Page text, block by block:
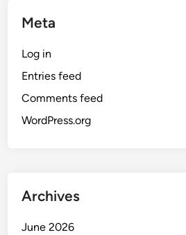
Meta
Log in
Entries feed
Comments feed
WordPress.org
Archives
June 2026